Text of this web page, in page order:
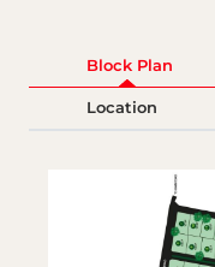
Block Plan
Location